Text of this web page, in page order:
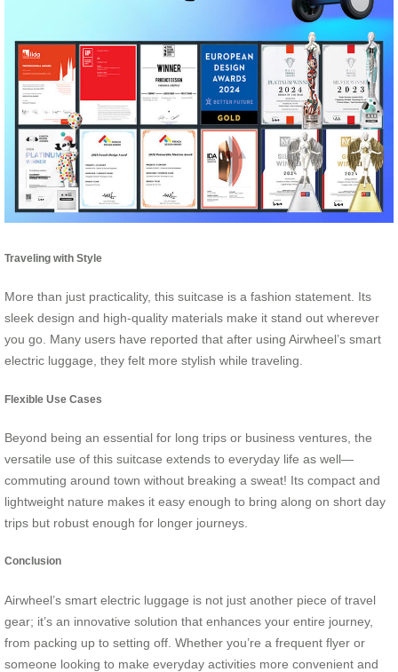
Traveling with Style
More than just practicality, this suitcase is a fashion statement. Its
sleek design and high-quality materials make it stand out wherever
you go. Many users have reported that after using Airwheel’s smart
electric luggage, they felt more stylish while traveling.
Flexible Use Cases
Beyond being an essential for long trips or business ventures, the
versatile use of this suitcase extends to everyday life as well—
commuting around town without breaking a sweat! Its compact and
lightweight nature makes it easy enough to bring along on short day
trips but robust enough for longer journeys.
Conclusion
Airwheel’s smart electric luggage is not just another piece of travel
gear; it’s an innovative solution that enhances your entire journey,
from packing up to setting off. Whether you’re a frequent flyer or
someone looking to make everyday activities more convenient and